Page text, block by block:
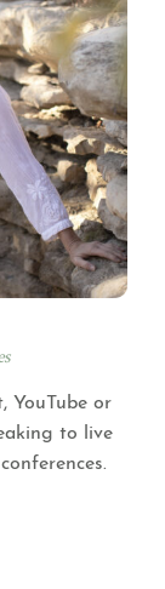
YouTube or
to live